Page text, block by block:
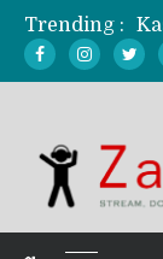
Trending :